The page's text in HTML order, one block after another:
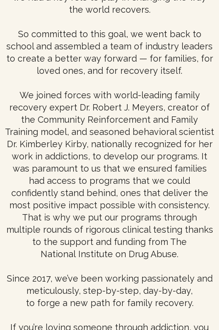
the world recovers.
So committed to this goal, we went back to
school and assembled a team of industry leaders
to create a better way forward — for families, for
loved ones, and for recovery itself.
We joined forces with world-leading family
recovery expert Dr. Robert J. Meyers, creator of
the Community Reinforcement and Family
Training model, and seasoned behavioral scientist
Dr. Kimberley Kirby, nationally recognized for her
work in addictions, to develop our programs. It
was paramount to us that we ensured families
had access to programs that we could
confidently stand behind, ones that deliver the
most positive impact possible with consistency.
That is why we put our programs through
multiple rounds of rigorous clinical testing thanks
to the support and funding from The
National Institute on Drug Abuse.
Since 2017, we’ve been working passionately and
meticulously, step-by-step, day-by-day,
to forge a new path for family recovery.
If you’re loving someone through addiction, you